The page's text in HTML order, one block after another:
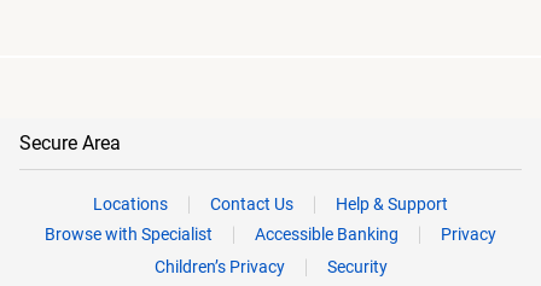
Secure Area
Locations Contact Us
Help & Support
Browse with Specialist
Accessible Banking
Privacy
Children’s Privacy
Security